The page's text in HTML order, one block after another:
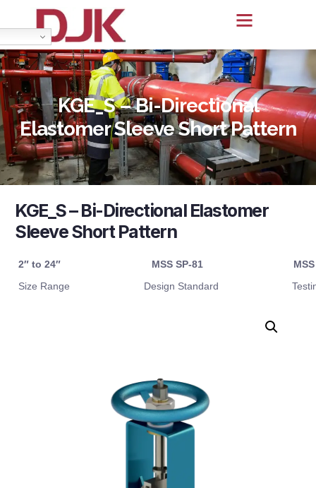
KGE_S – Bi-Directional
Elastomer Sleeve Short Pattern
KGE_S – Bi-Directional Elastomer
Sleeve Short Pattern
2″ to 24″ MSS SP-81
Size Range
Design Standard